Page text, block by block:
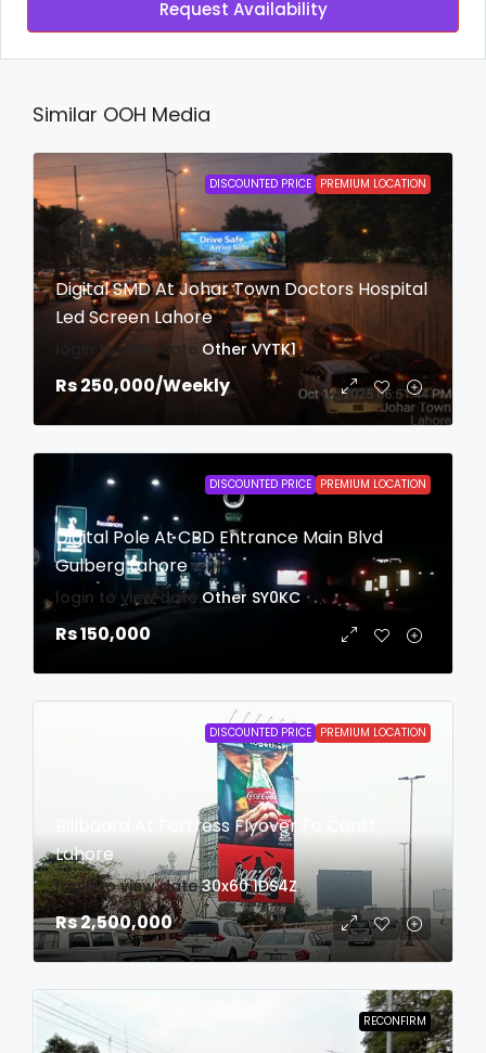
Request Availability
Similar OOH Media
DISCOUNTED PRICE PREMIUM LOCATION
Digital SMD At Johar Town Doctors Hospital
Led Screen Lahore
login to view date Other VYTK1
Rs 250,000/Weekly
DISCOUNTED PRICE PREMIUM LOCATION
Digital Pole At CBD Entrance Main Blvd
Gulberg Lahore
login to view date Other SY0KC
Rs 150,000
DISCOUNTED PRICE PREMIUM LOCATION
Billboard At Fortress Flyover Fc Cantt
Lahore
login to view date 30x60 1DS4Z
Rs 2,500,000
RECONFIRM